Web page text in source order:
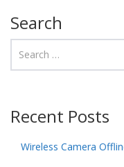
Search
Recent Posts
Wireless Camera